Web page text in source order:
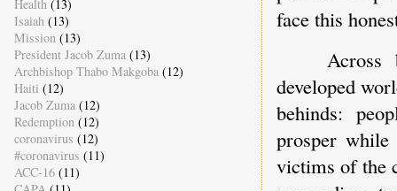
face this
Across
developed
behinds:
prosper
victims of the
Health (13)
Isaiah (13)
Mission (13)
President Jacob Zuma (13)
Archbishop Thabo Makgoba (12)
Haiti (12)
Jacob Zuma (12)
Redemption (12)
coronavirus (12)
#coronavirus (11)
ACC-16 (11)